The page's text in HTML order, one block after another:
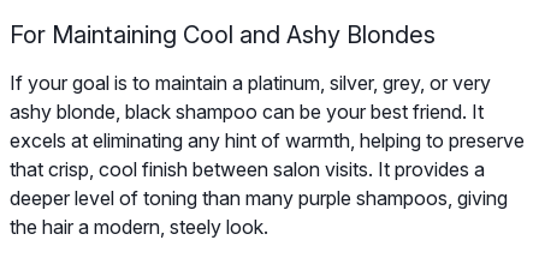
For Maintaining Cool and Ashy Blondes
If your goal is to maintain a platinum, silver, grey, or very
ashy blonde, black shampoo can be your best friend. It
excels at eliminating any hint of warmth, helping to preserve
that crisp, cool finish between salon visits. It provides a
deeper level of toning than many purple shampoos, giving
the hair a modern, steely look.